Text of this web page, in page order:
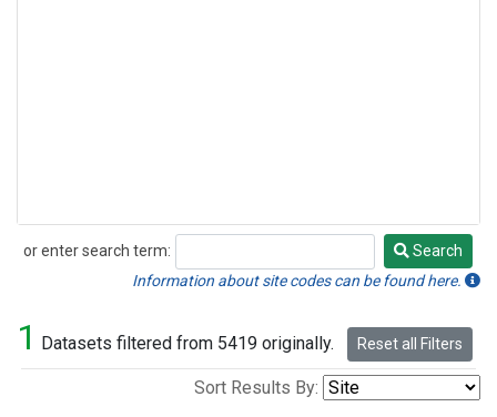
or enter search term:
Search
Search
Information about site codes can be found here.
1 Datasets filtered from 5419 originally. Reset all Filters
Sort Results By: